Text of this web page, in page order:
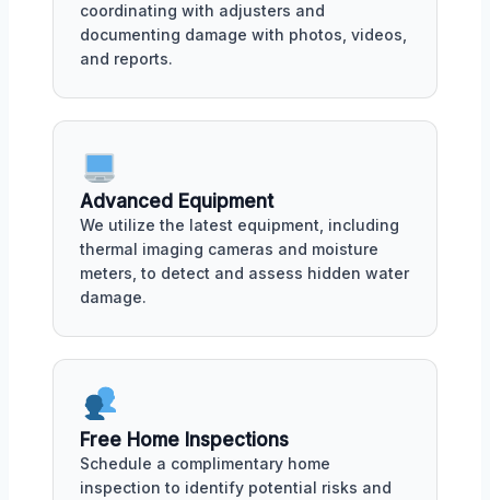
coordinating with adjusters and
documenting damage with photos, videos,
and reports.
Advanced Equipment
We utilize the latest equipment, including
thermal imaging cameras and moisture
meters, to detect and assess hidden water
damage.
Free Home Inspections
Schedule a complimentary home
inspection to identify potential risks and